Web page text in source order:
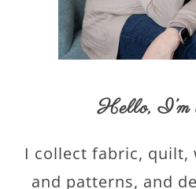
Hello,I’m
I collect fabric,
and patterns, and